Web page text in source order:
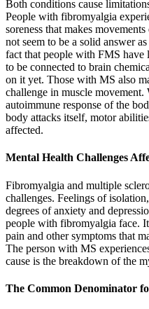
Both conditions cause
People with fibromyalgia
soreness that makes
not seem to be a solid answer
fact that people with FMS have
to be connected to brain
on it yet. Those with MS also
challenge in muscle
autoimmune response of the
body attacks itself, motor
affected.
Mental Health Challenges
Fibromyalgia and multiple
challenges. Feelings of
degrees of anxiety and
people with fibromyalgia face.
pain and other symptoms that
The person with MS
cause is the breakdown of the
The Common Denominator